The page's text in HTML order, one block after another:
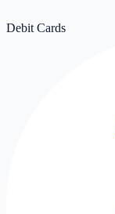
Debit Cards